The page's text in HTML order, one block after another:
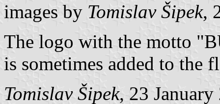
images by Tomislav Šipek,
The logo with the motto
is sometimes added to the
Tomislav Šipek, 23 January